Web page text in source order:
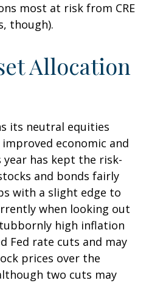
most at risk from CRE
though).
Allocation
its neutral equities
economic and
has kept the risk-
and bonds fairly
with a slight edge to
when looking out
high inflation
Fed rate cuts and may
prices over the
two cuts may